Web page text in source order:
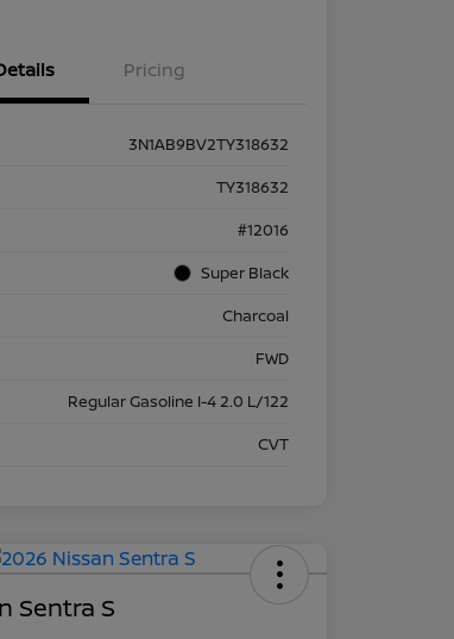
Pricing
3N1AB9BV2TY318632
TY318632
#12016
Super Black
Charcoal
FWD
Regular Gasoline I-4 2.0 L/122
CVT
Sentra S